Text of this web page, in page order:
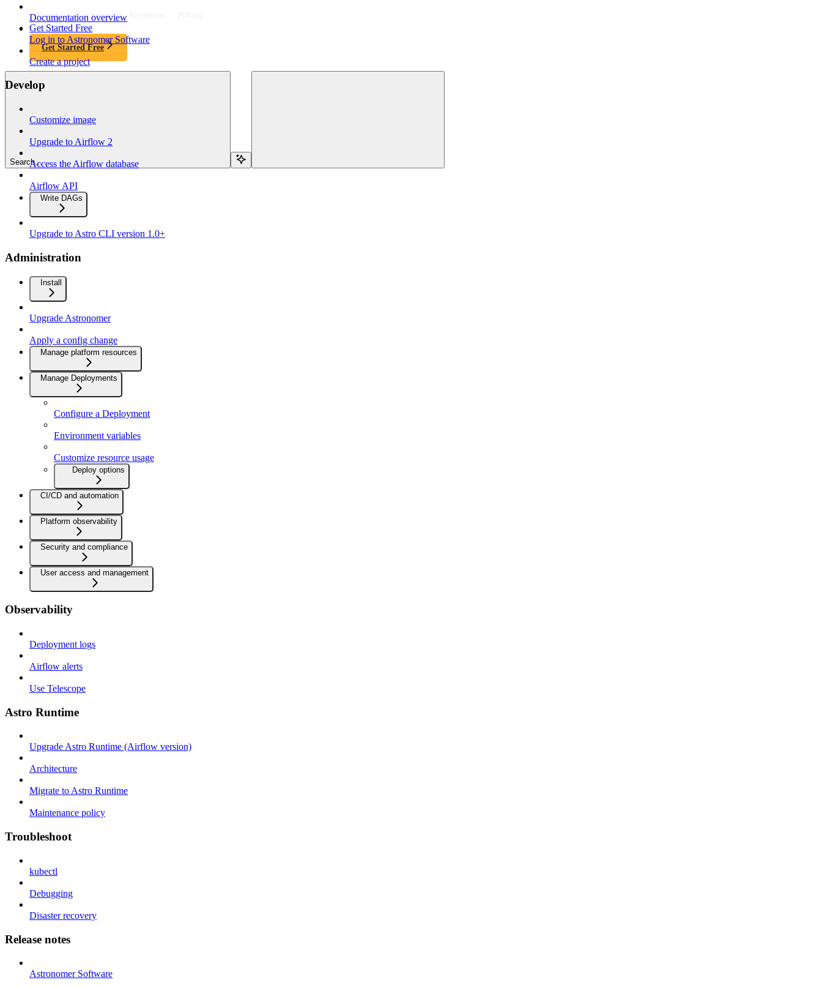
Product Customers Resources Pricing
Get Started Free
Get Started Free
Search...
Documentation overview
Log in to Astronomer Software
Create a project
Develop
Customize image
Upgrade to Airflow 2
Access the Airflow database
Airflow API
Write DAGs
Upgrade to Astro CLI version 1.0+
Administration
Install
Upgrade Astronomer
Apply a config change
Manage platform resources
Manage Deployments
Configure a Deployment
Environment variables
Customize resource usage
Deploy options
CI/CD and automation
Platform observability
Security and compliance
User access and management
Observability
Deployment logs
Airflow alerts
Use Telescope
Astro Runtime
Upgrade Astro Runtime (Airflow version)
Architecture
Migrate to Astro Runtime
Maintenance policy
Troubleshoot
kubectl
Debugging
Disaster recovery
Release notes
Astronomer Software